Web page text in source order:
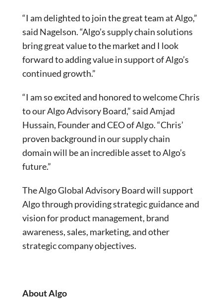
“I am delighted to join the great team at Algo,”
said Nagelson. “Algo’s supply chain solutions
bring great value to the market and I look
forward to adding value in support of Algo’s
continued growth.”
“I am so excited and honored to welcome Chris
to our Algo Advisory Board,” said Amjad
Hussain, Founder and CEO of Algo. “Chris’
proven background in our supply chain
domain will be an incredible asset to Algo’s
future.”
The Algo Global Advisory Board will support
Algo through providing strategic guidance and
vision for product management, brand
awareness, sales, marketing, and other
strategic company objectives.
About Algo